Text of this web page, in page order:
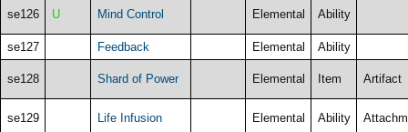
se126 U Mind Control Elemental Ability
se127 Feedback Elemental Ability
se128 Shard of Power Elemental Item Artifact
se129 Life Infusion Elemental Ability